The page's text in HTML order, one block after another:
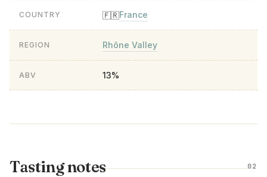
COUNTRY 🇫🇷France
REGION Rhône Valley
ABV 13%
Tasting notes 02